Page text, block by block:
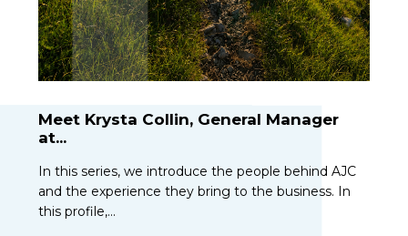
Meet Krysta Collin, General Manager
at...
In this series, we introduce the people behind AJC
and the experience they bring to the business. In
this profile,...